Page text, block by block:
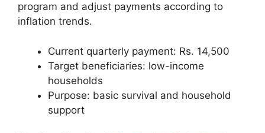
program and adjust payments according to
inflation trends.
Current quarterly payment: Rs. 14,500
Target beneficiaries: low-income
households
Purpose: basic survival and household
support